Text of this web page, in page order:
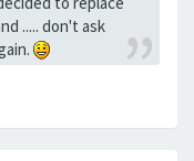
..... don't ask